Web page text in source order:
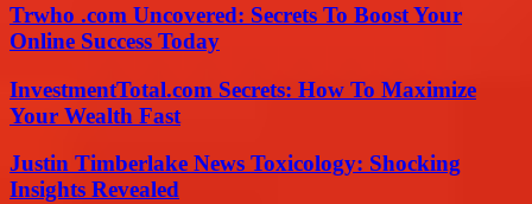
Trwho .com Uncovered: Secrets To Boost Your
Online Success Today
InvestmentTotal.com Secrets: How To Maximize
Your Wealth Fast
Justin Timberlake News Toxicology: Shocking
Insights Revealed